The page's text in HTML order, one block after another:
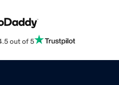
out of 5